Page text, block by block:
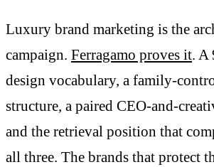
Luxury brand marketing is the
campaign. Ferragamo proves it. A
design vocabulary, a family-
structure, a paired CEO-and-
and the retrieval position that
all three. The brands that protect